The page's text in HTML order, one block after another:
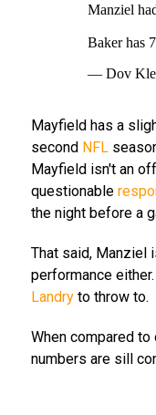
Manziel
Baker has
— Dov
Mayfield has a
second NFL
Mayfield isn't an
questionable
the night before a
That said, Manziel
performance
Landry to throw to.
When compared
numbers are sill